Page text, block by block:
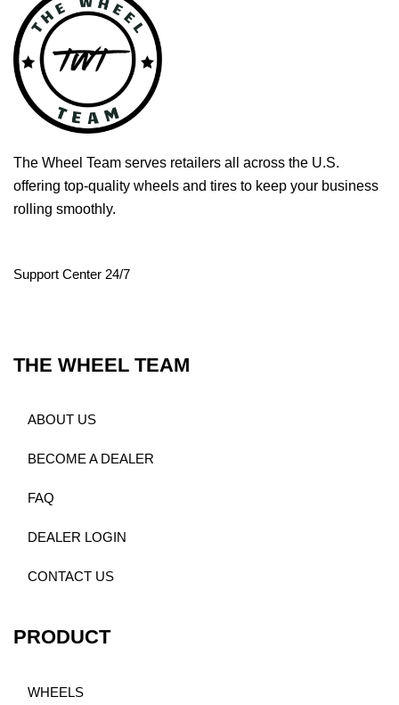
The Wheel Team serves retailers all across the U.S.
offering top-quality wheels and tires to keep your business
rolling smoothly.
Support Center 24/7
THE WHEEL TEAM
ABOUT US
BECOME A DEALER
FAQ
DEALER LOGIN
CONTACT US
PRODUCT
WHEELS